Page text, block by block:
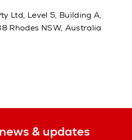
Ltd, Level 5, Building A,
Rhodes NSW, Australia
& updates